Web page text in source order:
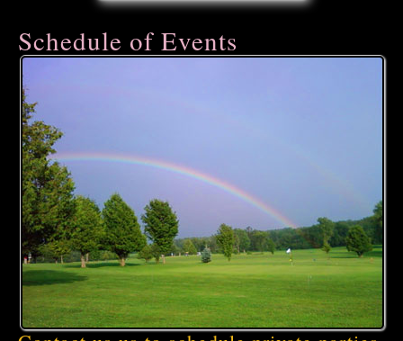
Schedule of Events